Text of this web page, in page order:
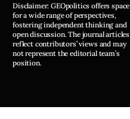
Disclaimer: GEOpolitics offers space
for a wide range of perspectives,
fostering independent thinking and
open discussion. The journal articles
reflect contributors’ views and may
not represent the editorial team’s
position.